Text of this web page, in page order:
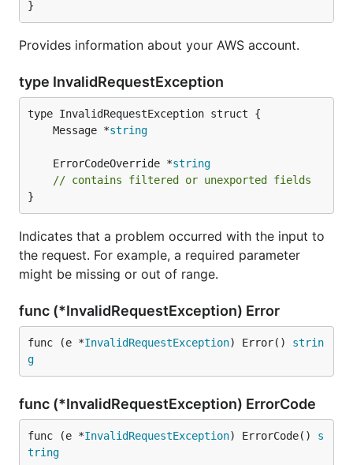
}
Provides information about your AWS account.
type InvalidRequestException
	Message *
string
	ErrorCodeOverride *
string
// contains filtered or unexported fields
}
Indicates that a problem occurred with the input to
the request. For example, a required parameter
might be missing or out of range.
func (*InvalidRequestException) Error
func (e *InvalidRequestException) Error() strin
g
func (*InvalidRequestException) ErrorCode
func (e *InvalidRequestException) ErrorCode() s
tring